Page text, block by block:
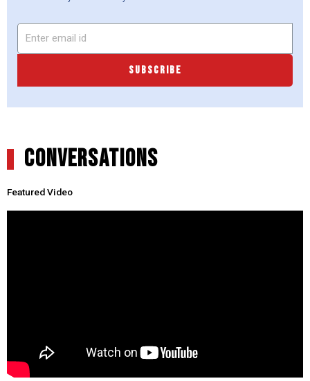
SUBSCRIBE
CONVERSATIONS
Featured Video